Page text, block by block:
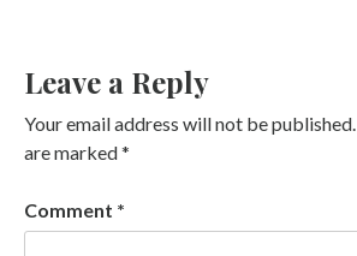
Leave a Reply
Your email address will not be published.
are marked*
Comment *